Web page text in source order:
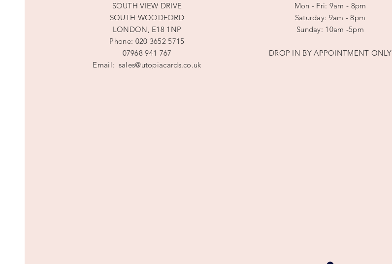
SOUTH VIEW DRIVE
SOUTH WOODFORD
LONDON, E18 1NP
Phone: 020 3652 5715
07968 941 767
Email: sales@utopiacards.co.uk
Mon - Fri: 9am - 8pm
​​Saturday: 9am - 8pm
​Sunday: 10am -5pm
DROP IN BY APPOINTMENT ONLY